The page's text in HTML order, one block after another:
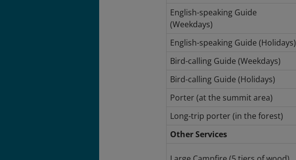
English-speaking Guide
(Weekdays)
English-speaking Guide (Holidays)
Bird-calling Guide (Weekdays)
Bird-calling Guide (Holidays)
Porter (at the summit area)
Long-trip porter (in the forest)
Other Services